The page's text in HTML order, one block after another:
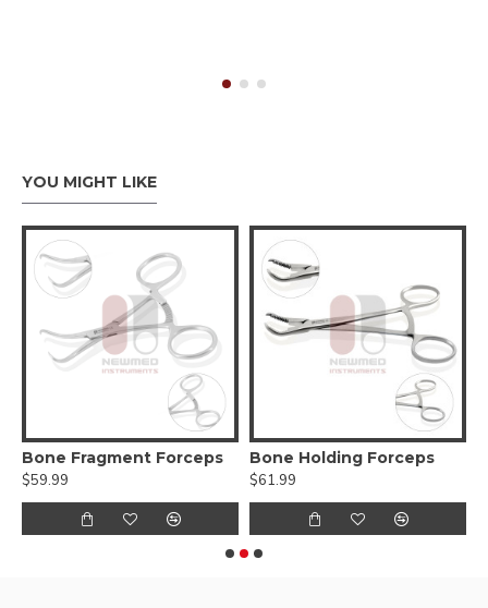
YOU MIGHT LIKE
Bone Fragment Forceps
$59.99
Bone Holding Forceps
$61.99